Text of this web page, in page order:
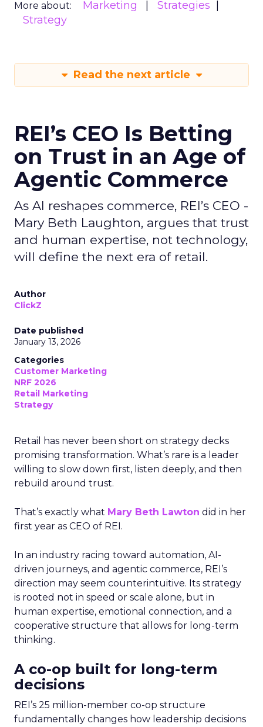
More about: Marketing
Strategies
Strategy
Read the next article
REI’s CEO Is Betting
on Trust in an Age of
Agentic Commerce
As AI reshapes commerce, REI’s CEO -
Mary Beth Laughton, argues that trust
and human expertise, not technology,
will define the next era of retail.
Author
ClickZ
Date published
January 13, 2026
Categories
Customer Marketing
NRF 2026
Retail Marketing
Strategy
Retail has never been short on strategy decks
promising transformation. What’s rare is a leader
willing to slow down first, listen deeply, and then
rebuild around trust.
That’s exactly what Mary Beth Lawton did in her
first year as CEO of REI.
In an industry racing toward automation, AI-
driven journeys, and agentic commerce, REI’s
direction may seem counterintuitive. Its strategy
is rooted not in speed or scale alone, but in
human expertise, emotional connection, and a
cooperative structure that allows for long-term
thinking.
A co-op built for long-term
decisions
REI’s 25 million-member co-op structure
fundamentally changes how leadership decisions